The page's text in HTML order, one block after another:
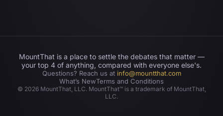
MountThat is a place to settle the debates that matter —
your top 4 of anything, compared with everyone else's.
Questions? Reach us at info@mountthat.com
What’s NewTerms and Conditions
© 2026MountThat, LLC. MountThat™ is a trademark of MountThat,
LLC.